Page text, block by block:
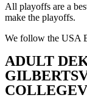
All playoffs are a
make the playoffs.
We follow the USA
ADULT